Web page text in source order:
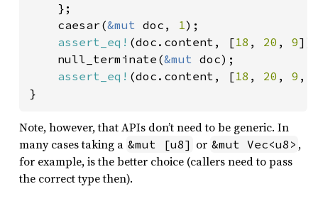
    };
    caesar(
&mut doc, 1);
assert_eq! (doc.content, [18 , 20 , 9
    null_terminate(
&mut doc);
assert_eq! (doc.content, [18 , 20 , 9 ,
}
Note, however, that APIs don’t need to be generic. In
many cases taking a &mut [u8] or &mut Vec<u8> ,
for example, is the better choice (callers need to pass
the correct type then).